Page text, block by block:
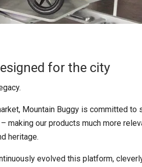
for the city
Mountain Buggy is committed to
making our products much more
heritage.
evolved this platform,